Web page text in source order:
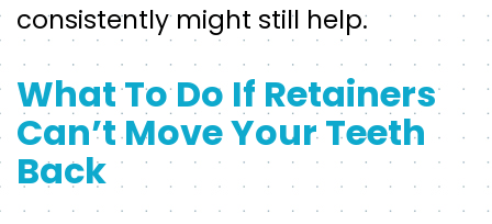
consistently might still help.
What To Do If Retainers
Can’t Move Your Teeth
Back